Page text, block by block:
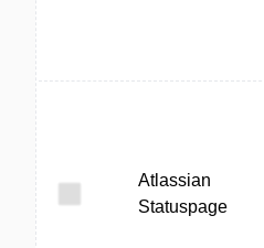
Atlassian
Statuspage